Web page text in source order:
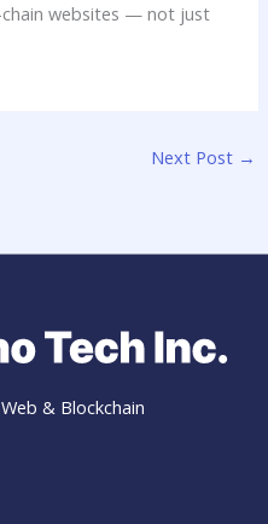
websites — not just
Next Post →
& Blockchain